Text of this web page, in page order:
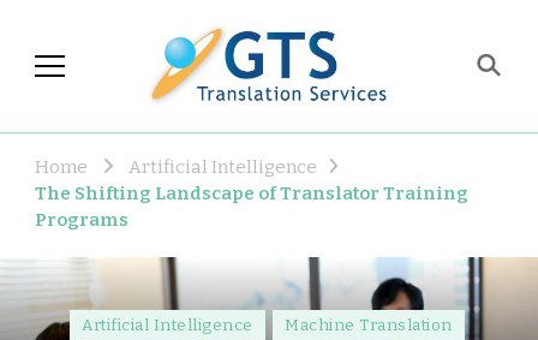
Industry Observations
Home
Artificial Intelligence
The Shifting Landscape of Translator Training
Programs
Artificial Intelligence Machine Translation